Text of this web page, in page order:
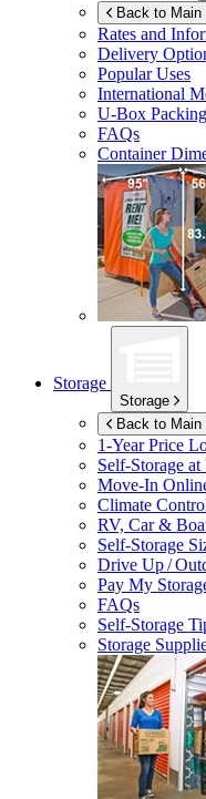
Back to Main
Rates and
Delivery
Popular Uses
International
U-Box
FAQs
Container
Storage
Storage
Back to Main
1-Year Price
Self-Storage at
Move-In
Climate
RV, Car &
Self-Storage
Drive Up /
Pay My
FAQs
Self-Storage
Storage